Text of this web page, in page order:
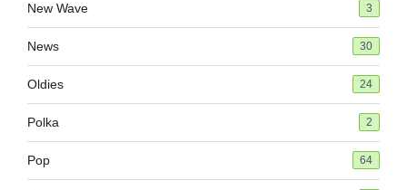
New Wave 3
News 30
Oldies 24
Polka 2
Pop 64